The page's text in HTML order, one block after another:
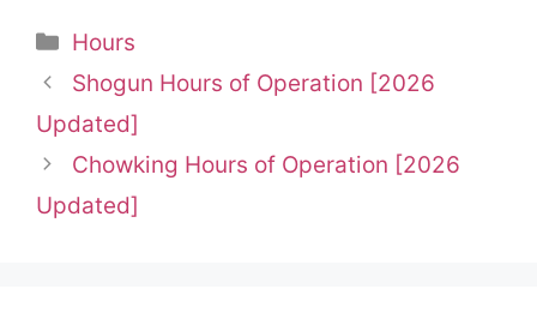
Categories
Hours
Shogun Hours of Operation [2026
Updated]
Chowking Hours of Operation [2026
Updated]